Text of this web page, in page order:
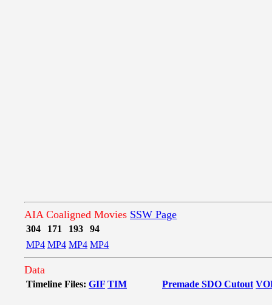
AIA Coaligned Movies SSW Page
304 171 193
94
MP4 MP4 MP4 MP4
Data
Timeline Files: GIF TIM Premade SDO Cutout